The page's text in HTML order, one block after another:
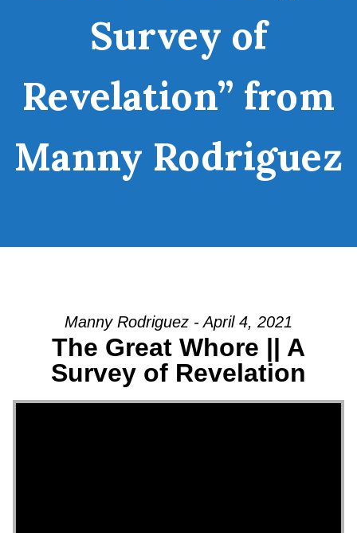
Survey of
Revelation” from
Manny Rodriguez
Manny Rodriguez - April 4, 2021
The Great Whore || A
Survey of Revelation
Video Player